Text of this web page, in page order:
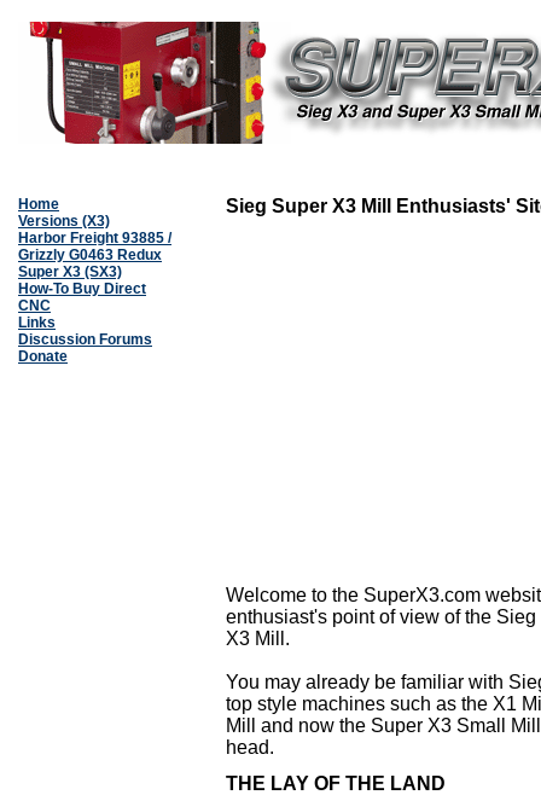
Home
Versions (X3)
Harbor Freight 93885 /
Grizzly G0463 Redux
Super X3 (SX3)
How-To Buy Direct
CNC
Links
Discussion Forums
Donate
Sieg Super X3 Mill Enthusiasts'
Welcome to the SuperX3.com
enthusiast's point of view of the
X3 Mill.
You may already be familiar with
top style machines such as the X1
Mill and now the Super X3 Small
head.
THE LAY OF THE LAND